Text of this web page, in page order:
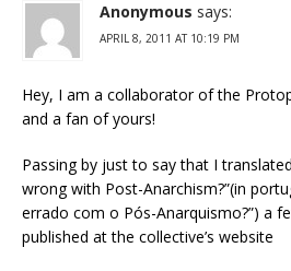
Anonymous says:
APRIL 8, 2011 AT 10:19 PM
Hey, I am a collaborator of the
and a fan of yours!
Passing by just to say that I
wrong with Post-Anarchism?”(in
errado com o Pós-Anarquismo?”) a
published at the collective’s website